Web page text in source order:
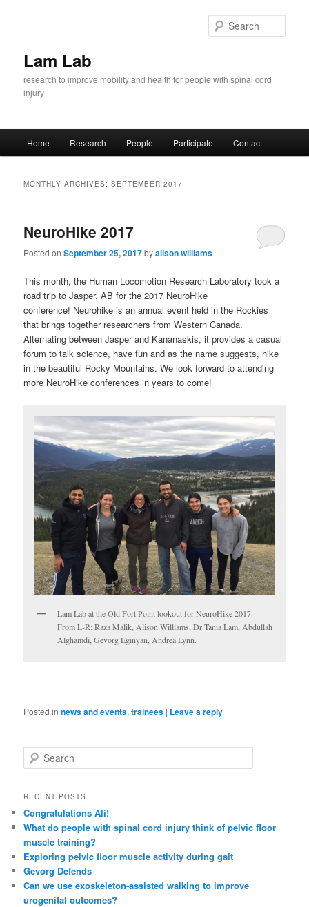
Lam Lab
research to improve mobility and health for people with spinal cord
injury
Home Research People Participate Contact
MONTHLY ARCHIVES:SEPTEMBER 2017
NeuroHike 2017
Posted onSeptember 25, 2017byalison williams
This month, the Human Locomotion Research Laboratory took a
road trip to Jasper, AB for the 2017 NeuroHike
conference! Neurohike is an annual event held in the Rockies
that brings together researchers from Western Canada.
Alternating between Jasper and Kananaskis, it provides a casual
forum to talk science, have fun and as the name suggests, hike
in the beautiful Rocky Mountains. We look forward to attending
more NeuroHike conferences in years to come!
Lam Lab at the Old Fort Point lookout for NeuroHike 2017.
From L-R: Raza Malik, Alison Williams, Dr Tania Lam, Abdullah
Alghamdi, Gevorg Eginyan, Andrea Lynn.
Posted in news and events,trainees | Leave a reply
e
r
h
RECENT POSTS
Congratulations Ali!
What do people with spinal cord injury think of pelvic floor
muscle training?
Exploring pelvic floor muscle activity during gait
Gevorg Defends
Can we use exoskeleton-assisted walking to improve
urogenital outcomes?